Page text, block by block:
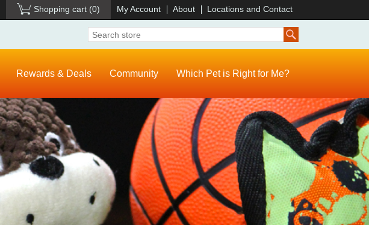
Shopping cart (0) My Account About Locations and Contact
Rewards & Deals Community Which Pet is Right for Me?